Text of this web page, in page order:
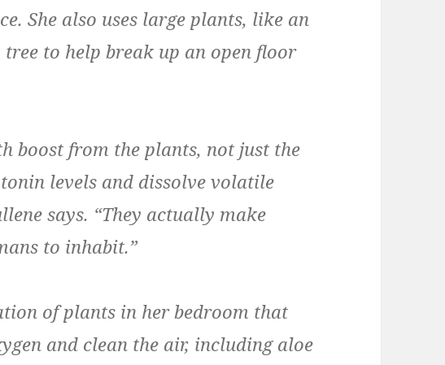
She also uses large plants, like an
to help break up an open floor
boost from the plants, not just the
levels and dissolve volatile
says. “They actually make
to inhabit.”
of plants in her bedroom that
and clean the air, including aloe